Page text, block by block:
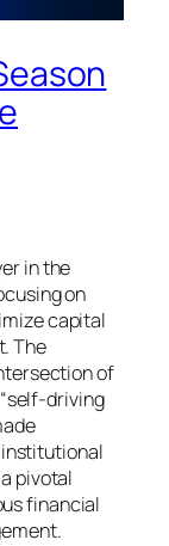
in the
on
capital
The
of
driving
pivotal
financial